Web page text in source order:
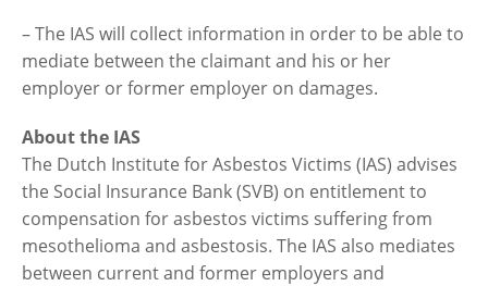
– The IAS will collect information in order to be able to
mediate between the claimant and his or her
employer or former employer on damages.
About the IAS
The Dutch Institute for Asbestos Victims (IAS) advises
the Social Insurance Bank (SVB) on entitlement to
compensation for asbestos victims suffering from
mesothelioma and asbestosis. The IAS also mediates
between current and former employers and